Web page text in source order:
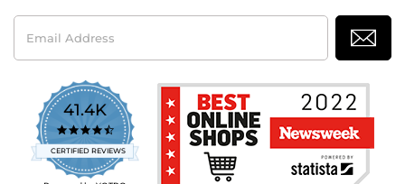
Email
Address
41.4K
4.7
star
rating
CERTIFIED REVIEWS